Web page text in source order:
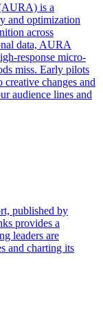
is a
and optimization
across
data, AURA
response micro-
miss. Early pilots
changes and
audience lines and
published by
provides a
leaders are
and charting its